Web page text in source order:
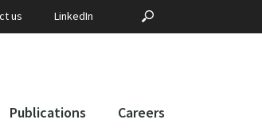
LinkedIn
us
Publications Careers